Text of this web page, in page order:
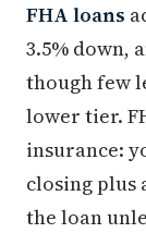
FHA loans
3.5% down,
though few
lower tier.
insurance:
closing
the loan